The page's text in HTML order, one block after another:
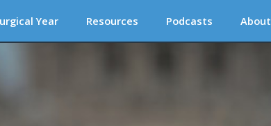
Year Resources Podcasts About